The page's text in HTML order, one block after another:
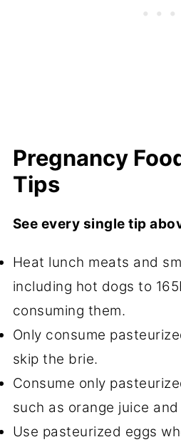
Pregnancy
Tips
See every single tip
Heat lunch meats and
including hot dogs to
consuming them.
Only consume
skip the brie.
Consume only
such as orange juice
Use pasteurized eggs